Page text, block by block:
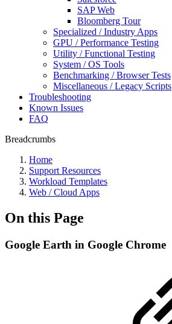
SAP Web
Bloomberg Tour
Specialized / Industry Apps
GPU / Performance Testing
Utility / Functional Testing
System / OS Tools
Benchmarking / Browser Tests
Miscellaneous / Legacy Scripts
Troubleshooting
Known Issues
FAQ
Breadcrumbs
Home
Support Resources
Workload Templates
Web / Cloud Apps
On this Page
Google Earth in Google Chrome